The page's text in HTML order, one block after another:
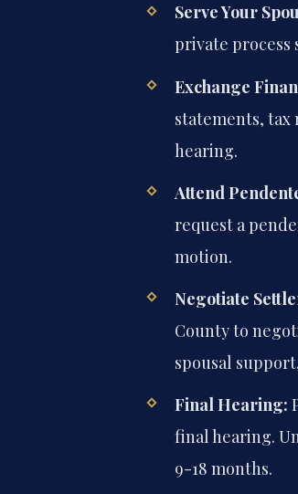
Serve Your
private process
Exchange
statements, tax
hearing.
Attend
request a
motion.
Negotiate
County to
spousal
Final Hearing:
final hearing.
9-18 months.